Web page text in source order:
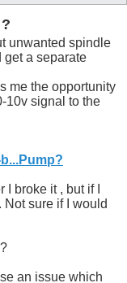
unwanted spindle
get a separate
me the opportunity
10v signal to the
I broke it , but if I
Not sure if I would
an issue which